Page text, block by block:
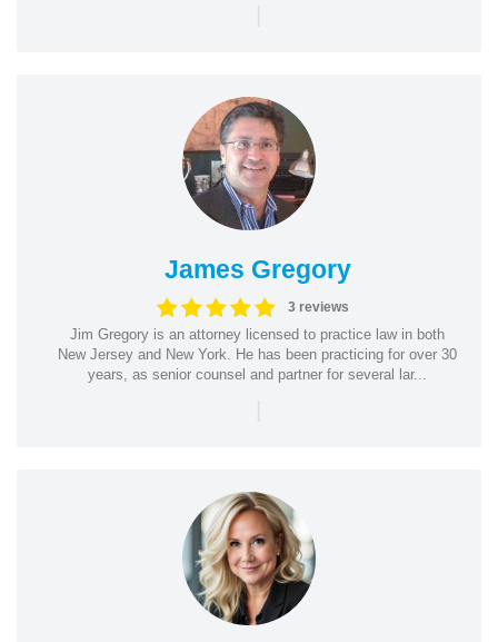
|
James Gregory
3 reviews
Jim Gregory is an attorney licensed to practice law in both
New Jersey and New York. He has been practicing for over 30
years, as senior counsel and partner for several lar...
|